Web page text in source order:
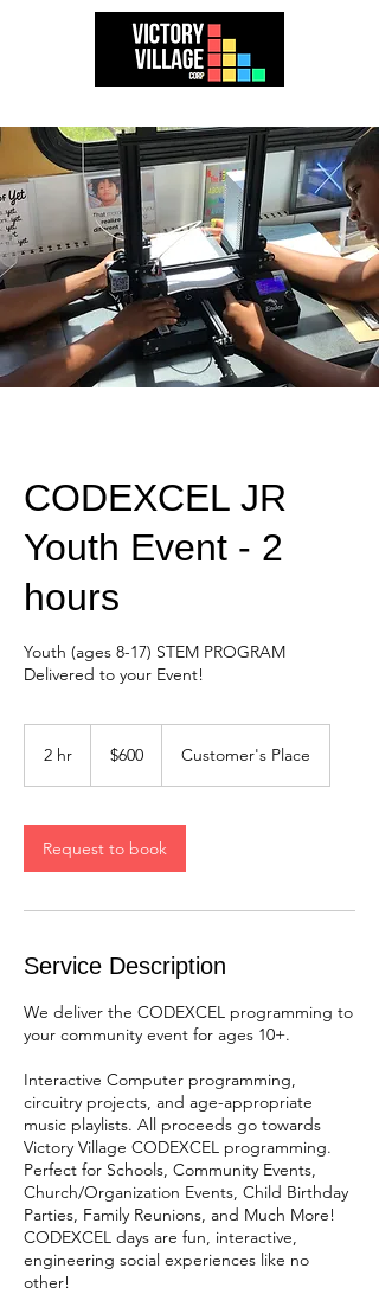
CODEXCEL JR
Youth Event - 2
hours
Youth (ages 8-17) STEM PROGRAM
Delivered to your Event!
2 hr
dollars$600 Customer's Place
Request to book
Service Description
We deliver the CODEXCEL programming to
your community event for ages 10+.
Interactive Computer programming,
circuitry projects, and age-appropriate
music playlists. All proceeds go towards
Victory Village CODEXCEL programming.
Perfect for Schools, Community Events,
Church/Organization Events, Child Birthday
Parties, Family Reunions, and Much More!
CODEXCEL days are fun, interactive,
engineering social experiences like no
other!